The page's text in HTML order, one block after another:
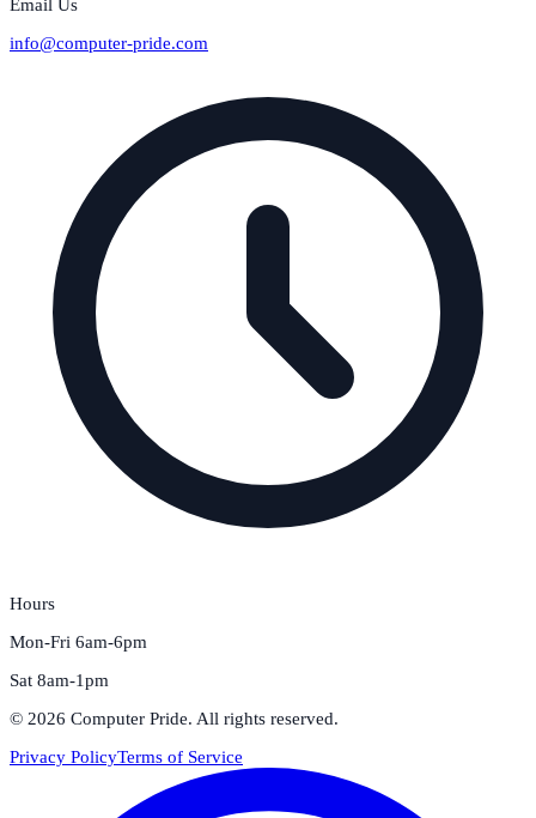
Email Us
info@computer-pride.com
Hours
Mon-Fri 6am-6pm
Sat 8am-1pm
© 2026 Computer Pride. All rights reserved.
Privacy PolicyTerms of Service